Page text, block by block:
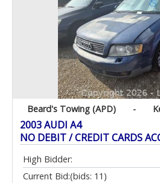
Beard's Towing (APD) -
2003 AUDI A4
NO DEBIT / CREDIT CARDS
High Bidder:
Current Bid:(bids: 11)